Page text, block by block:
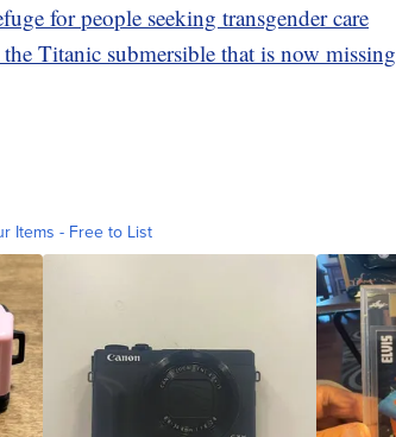
for people seeking transgender care
Titanic submersible that is now missing
Items - Free to List